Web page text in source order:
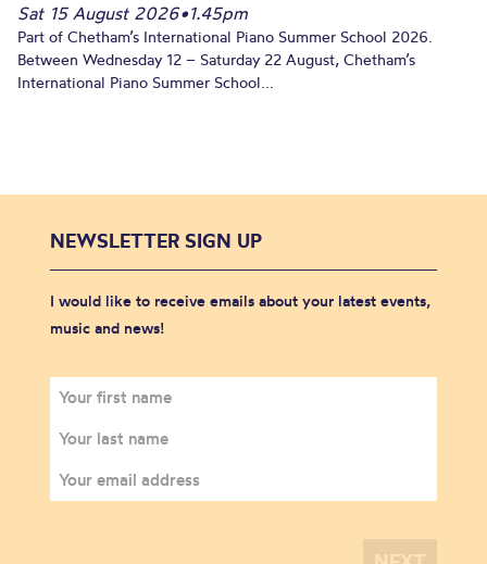
Sat 15 August 2026•1.45pm
Part of Chetham’s International Piano Summer School 2026.
Between Wednesday 12 – Saturday 22 August, Chetham’s
International Piano Summer School...
NEWSLETTER SIGN UP
I would like to receive emails about your latest events,
music and news!